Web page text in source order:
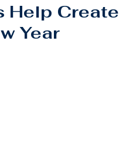
Help Create
Year